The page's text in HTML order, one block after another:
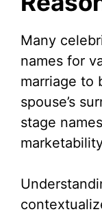
Many
names for
marriage to
spouse’s
stage